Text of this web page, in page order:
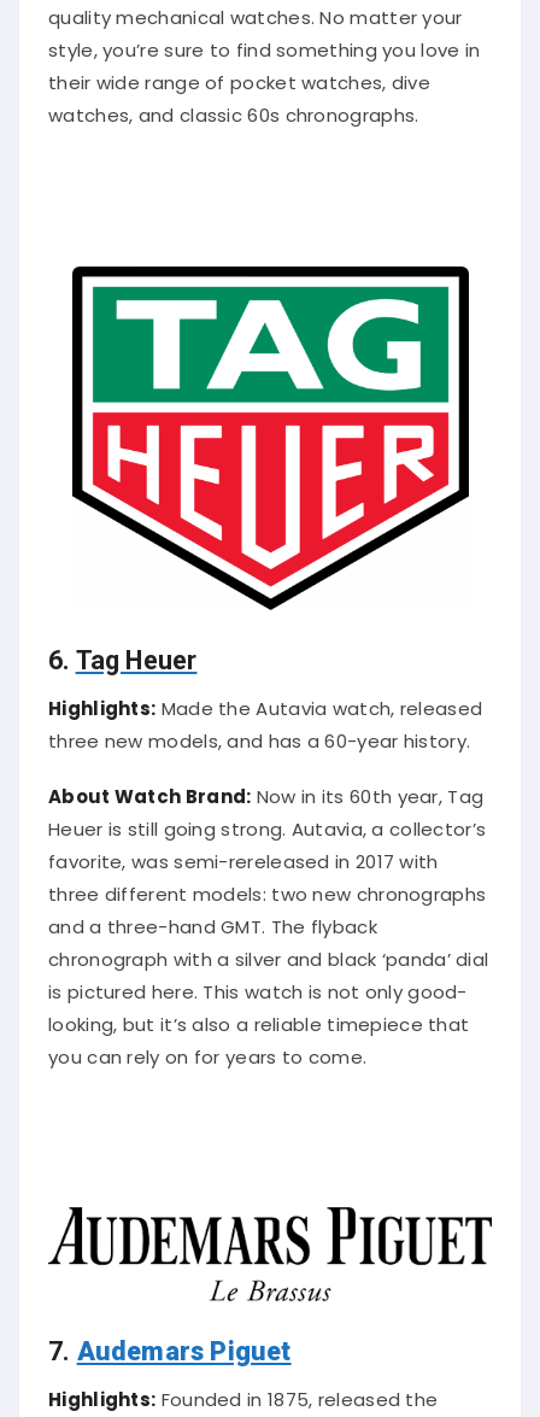
quality mechanical watches. No matter your
style, you’re sure to find something you love in
their wide range of pocket watches, dive
watches, and classic 60s chronographs.
6. Tag Heuer
Highlights: Made the Autavia watch, released
three new models, and has a 60-year history.
About Watch Brand: Now in its 60th year, Tag
Heuer is still going strong. Autavia, a collector’s
favorite, was semi-rereleased in 2017 with
three different models: two new chronographs
and a three-hand GMT. The flyback
chronograph with a silver and black ‘panda’ dial
is pictured here. This watch is not only good-
looking, but it’s also a reliable timepiece that
you can rely on for years to come.
7. Audemars Piguet
Highlights: Founded in 1875, released the